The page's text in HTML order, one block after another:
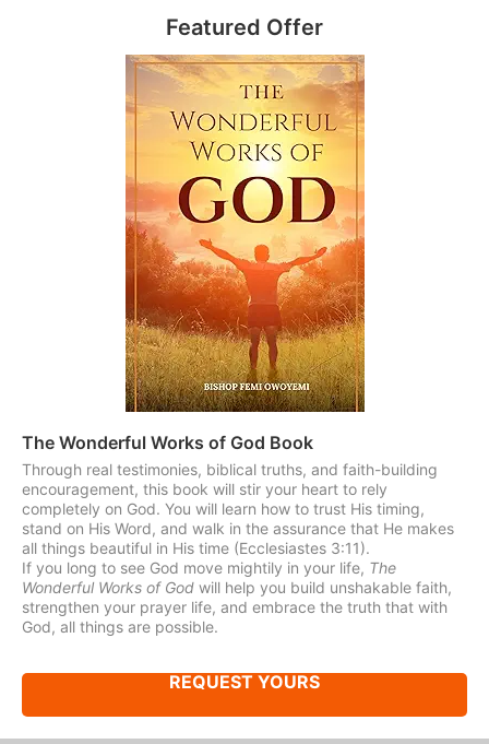
Featured Offer
The Wonderful Works of God Book
Through real testimonies, biblical truths, and faith-building
encouragement, this book will stir your heart to rely
completely on God. You will learn how to trust His timing,
stand on His Word, and walk in the assurance that He makes
all things beautiful in His time (Ecclesiastes 3:11).
If you long to see God move mightily in your life, The
Wonderful Works of God will help you build unshakable faith,
strengthen your prayer life, and embrace the truth that with
God, all things are possible.
REQUEST YOURS